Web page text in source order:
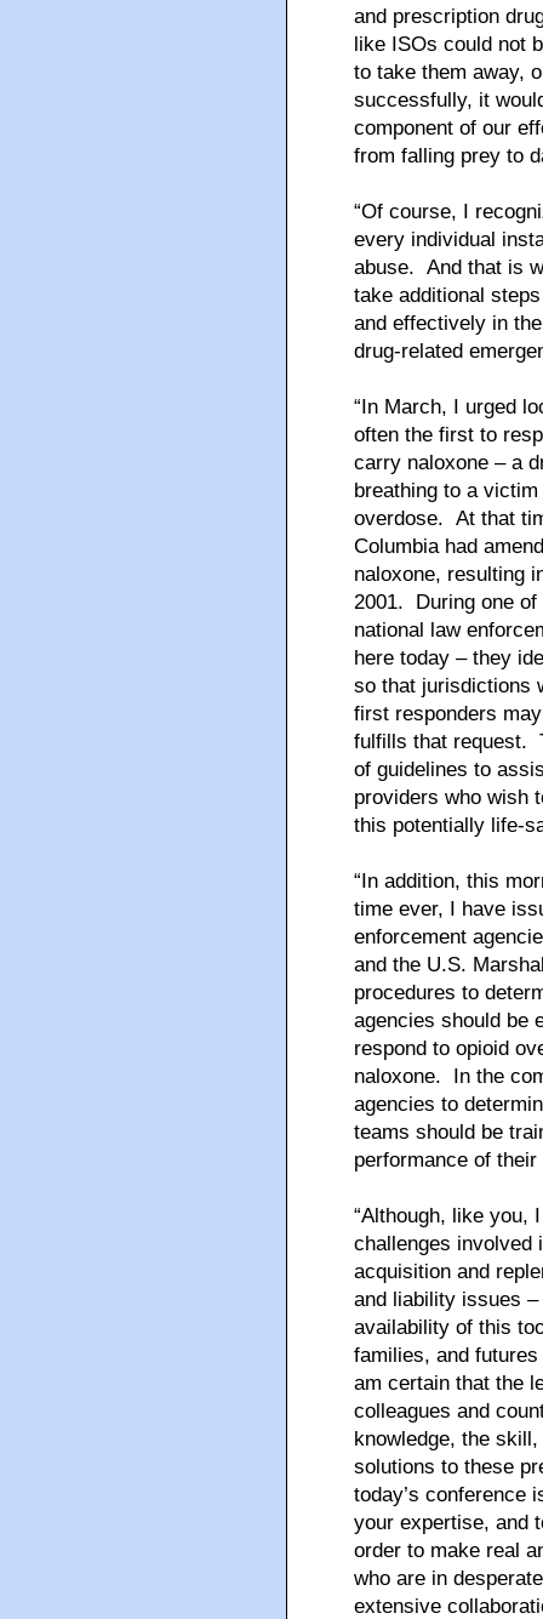
and prescription
like ISOs could not
to take them away,
successfully, it
component of our
from falling prey to
“Of course, I
every individual
abuse. And that is
take additional
and effectively in
drug-related
“In March, I urged
often the first to
carry naloxone – a
breathing to a
overdose. At that
Columbia had
naloxone, resulting
2001. During one
national law
here today – they
so that jurisdictions
first responders
fulfills that request.
of guidelines to
providers who wish
this potentially life-
“In addition, this
time ever, I have
enforcement
and the U.S.
procedures to
agencies should be
respond to opioid
naloxone. In the
agencies to
teams should be
performance of their
“Although, like you,
challenges involved
acquisition and
and liability issues
availability of this
families, and
am certain that the
colleagues and
knowledge, the
solutions to these
today’s conference
your expertise, and
order to make real
who are in
extensive